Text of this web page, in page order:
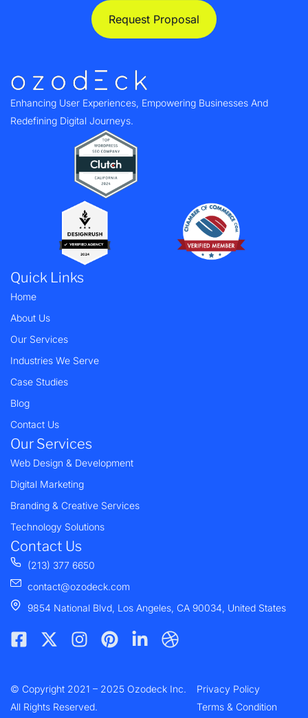
Request Proposal
Enhancing User Experiences, Empowering Businesses And
Redefining Digital Journeys.
Quick Links
Home
About Us
Our Services
Industries We Serve
Case Studies
Blog
Contact Us
Our Services
Web Design & Development
Digital Marketing
Branding & Creative Services
Technology Solutions
Contact Us
(213) 377 6650
contact@ozodeck.com
9854 National Blvd, Los Angeles, CA 90034, United States
a
b
o
-
i
t
n
a
g
i
e
i
e
r
b
© Copyright 2021 – 2025 Ozodeck Inc.
All Rights Reserved.
Privacy Policy
Terms & Condition